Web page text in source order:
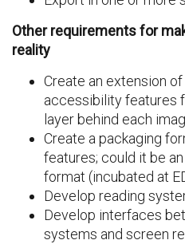
Other requirements for
reality
Create an extension
accessibility features
layer behind each
Create a packaging
features; could it be
format (incubated at
Develop reading
Develop interfaces
systems and screen